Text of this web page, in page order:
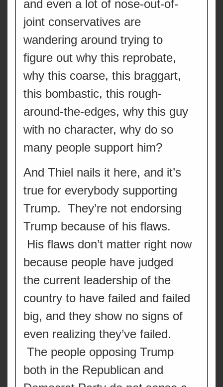
and even a lot of nose-out-of-
joint conservatives are
wandering around trying to
figure out why this reprobate,
why this coarse, this braggart,
this bombastic, this rough-
around-the-edges, why this guy
with no character, why do so
many people support him?
And Thiel nails it here, and it’s
true for everybody supporting
Trump. They’re not endorsing
Trump because of his flaws.
His flaws don’t matter right now
because people have judged
the current leadership of the
country to have failed and failed
big, and they show no signs of
even realizing they’ve failed.
The people opposing Trump
both in the Republican and